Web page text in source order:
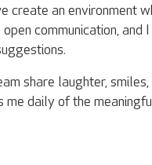
create an environment
communication,
share laughter,
me daily of the